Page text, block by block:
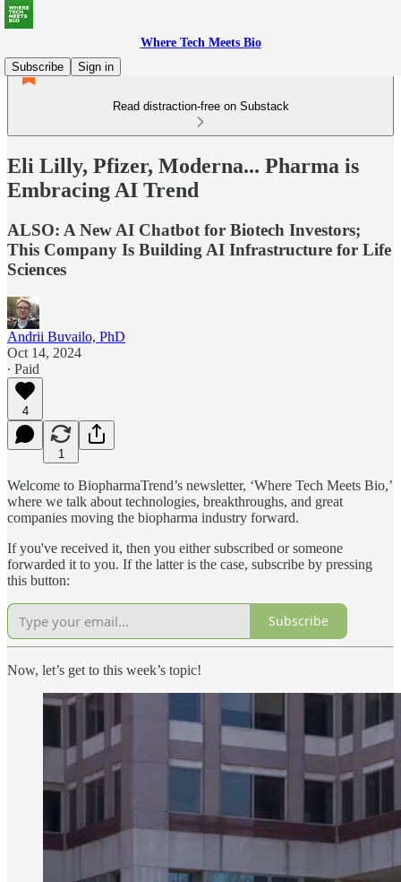
Where Tech Meets Bio
Subscribe
Sign in
Read distraction-free on Substack
Eli Lilly, Pfizer, Moderna... Pharma is
Embracing AI Trend
ALSO: A New AI Chatbot for Biotech Investors;
This Company Is Building AI Infrastructure for Life
Sciences
Andrii Buvailo, PhD
Oct 14, 2024
∙ Paid
4
1
Welcome to BiopharmaTrend’s newsletter, ‘Where Tech Meets Bio,’
where we talk about technologies, breakthroughs, and great
companies moving the biopharma industry forward.
If you've received it, then you either subscribed or someone
forwarded it to you. If the latter is the case, subscribe by pressing
this button:
Subscribe
Now, let’s get to this week’s topic!